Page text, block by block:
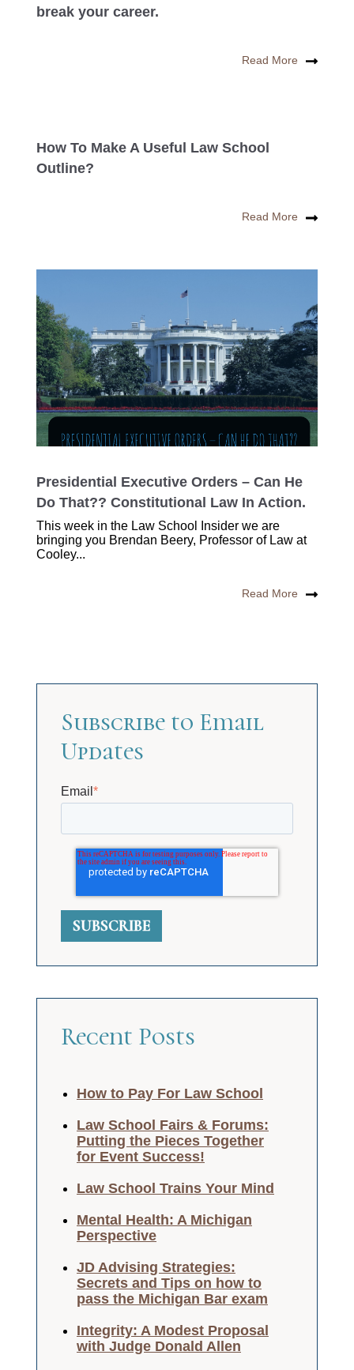
break your career.
Read More
How To Make A Useful Law School
Outline?
Read More
Presidential Executive Orders – Can He
Do That?? Constitutional Law In Action.
This week in the Law School Insider we are
bringing you Brendan Beery, Professor of Law at
Cooley...
Read More
Subscribe to Email
Updates
Email *
Recent Posts
How to Pay For Law School
Law School Fairs & Forums:
Putting the Pieces Together
for Event Success!
Law School Trains Your Mind
Mental Health: A Michigan
Perspective
JD Advising Strategies:
Secrets and Tips on how to
pass the Michigan Bar exam
Integrity: A Modest Proposal
with Judge Donald Allen